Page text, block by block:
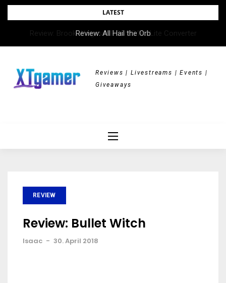
Skip
LATEST
Review: All Hail the Orb
Reviews | Livestreams | Events |
Giveaways
REVIEW
Review: Bullet Witch
Isaac - 30. April 2018